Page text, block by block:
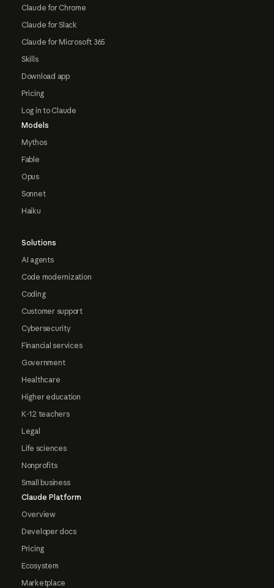
Claude for Chrome
Claude for Slack
Claude for Microsoft 365
Skills
Download app
Pricing
Log in to Claude
Models
Mythos
Fable
Opus
Sonnet
Haiku
Solutions
AI agents
Code modernization
Coding
Customer support
Cybersecurity
Financial services
Government
Healthcare
Higher education
K-12 teachers
Legal
Life sciences
Nonprofits
Small business
Claude Platform
Overview
Developer docs
Pricing
Ecosystem
Marketplace